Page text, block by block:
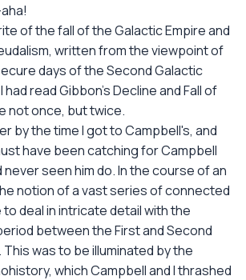
of the fall of the Galactic Empire and
written from the viewpoint of
days of the Second Galactic
had read Gibbon's Decline and Fall of
not once, but twice.
by the time I got to Campbell's, and
have been catching for Campbell
never seen him do. In the course of an
notion of a vast series of connected
deal in intricate detail with the
between the First and Second
was to be illuminated by the
which Campbell and I thrashed